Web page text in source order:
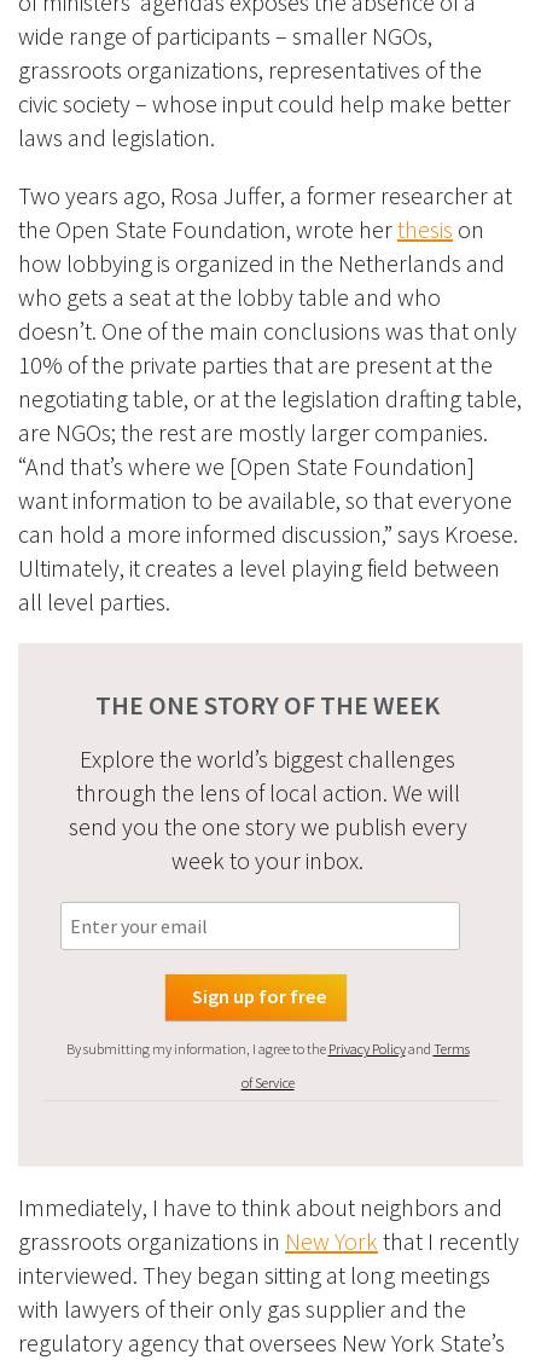
wide range of participants – smaller NGOs,
grassroots organizations, representatives of the
civic society – whose input could help make better
laws and legislation.
Two years ago, Rosa Juffer, a former researcher at
the Open State Foundation, wrote herthesis on
how lobbying is organized in the Netherlands and
who gets a seat at the lobby table and who
doesn’t. One of the main conclusions was that only
10% of the private parties that are present at the
negotiating table, or at the legislation drafting table,
are NGOs; the rest are mostly larger companies.
“And that’s where we [Open State Foundation]
want information to be available, so that everyone
can hold a more informed discussion,” says Kroese.
Ultimately, it creates a level playing field between
all level parties.
THE ONE STORY OF THE WEEK
Explore the world’s biggest challenges
through the lens of local action. We will
send you the one story we publish every
week to your inbox.
By submitting my information, I agree to the Privacy Policyand Terms
of Service
Immediately, I have to think about neighbors and
grassroots organizations in New York that I recently
interviewed. They began sitting at long meetings
with lawyers of their only gas supplier and the
regulatory agency that oversees New York State’s